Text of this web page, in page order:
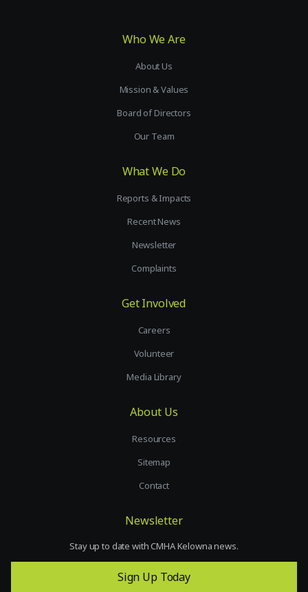
Who We Are
About Us
Mission & Values
Board of Directors
Our Team
What We Do
Reports & Impacts
Recent News
Newsletter
Complaints
Get Involved
Careers
Volunteer
Media Library
About Us
Resources
Sitemap
Contact
Newsletter
Stay up to date with CMHA Kelowna news.
Sign Up Today